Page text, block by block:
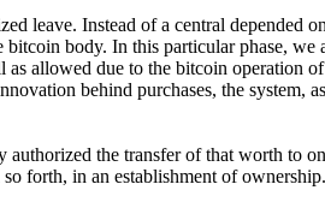
leave. Instead of a central depended
body. In this particular phase,
allowed due to the bitcoin operation
behind purchases, the system,
the transfer of that worth to
forth, in an establishment of ownership.